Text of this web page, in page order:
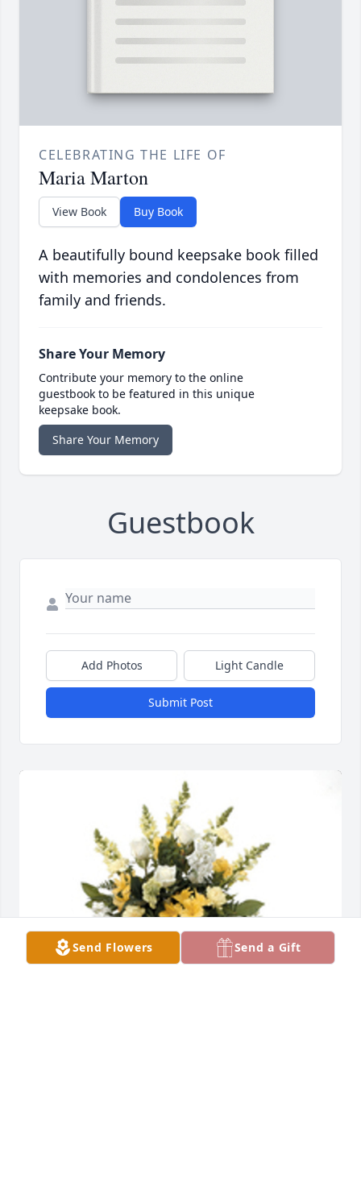
CELEBRATING THE LIFE OF
Maria Marton
View Book Buy Book
A beautifully bound keepsake book filled
with memories and condolences from
family and friends.
Share Your Memory
Contribute your memory to the online
guestbook to be featured in this unique
keepsake book.
Share Your Memory
Guestbook
Add Photos Light Candle
Submit Post
Send Flowers Send a Gift